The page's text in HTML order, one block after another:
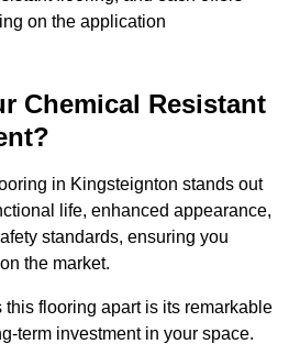
on the application
Chemical Resistant
in Kingsteignton stands out
life, enhanced appearance,
standards, ensuring you
the market.
this flooring apart is its remarkable
term investment in your space.